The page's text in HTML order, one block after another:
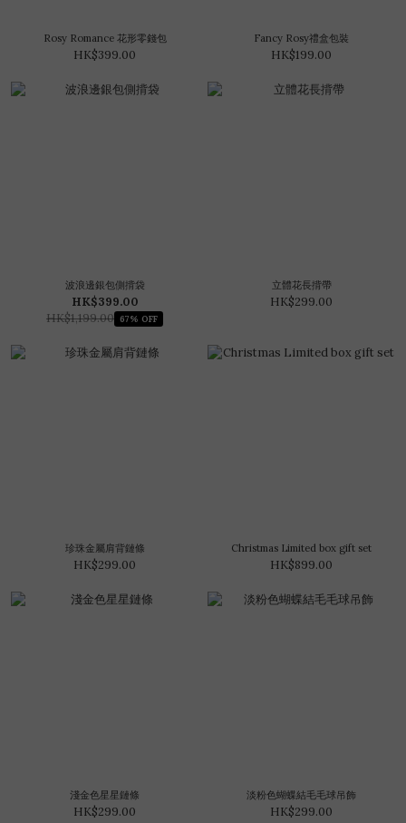
Rosy Romance 花形零錢包
HK$399.00
Fancy Rosy禮盒包裝
HK$199.00
波浪邊銀包側揹袋
HK$399.00
HK$1,199.00 67% OFF
立體花長揹帶
HK$299.00
珍珠金屬肩背鏈條
HK$299.00
Christmas Limited box gift set
HK$899.00
淺金色星星鏈條
HK$299.00
淡粉色蝴蝶結毛毛球吊飾
HK$299.00